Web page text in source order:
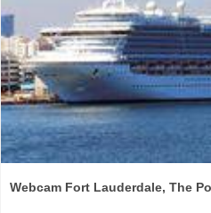
Webcam Fort Lauderdale, The